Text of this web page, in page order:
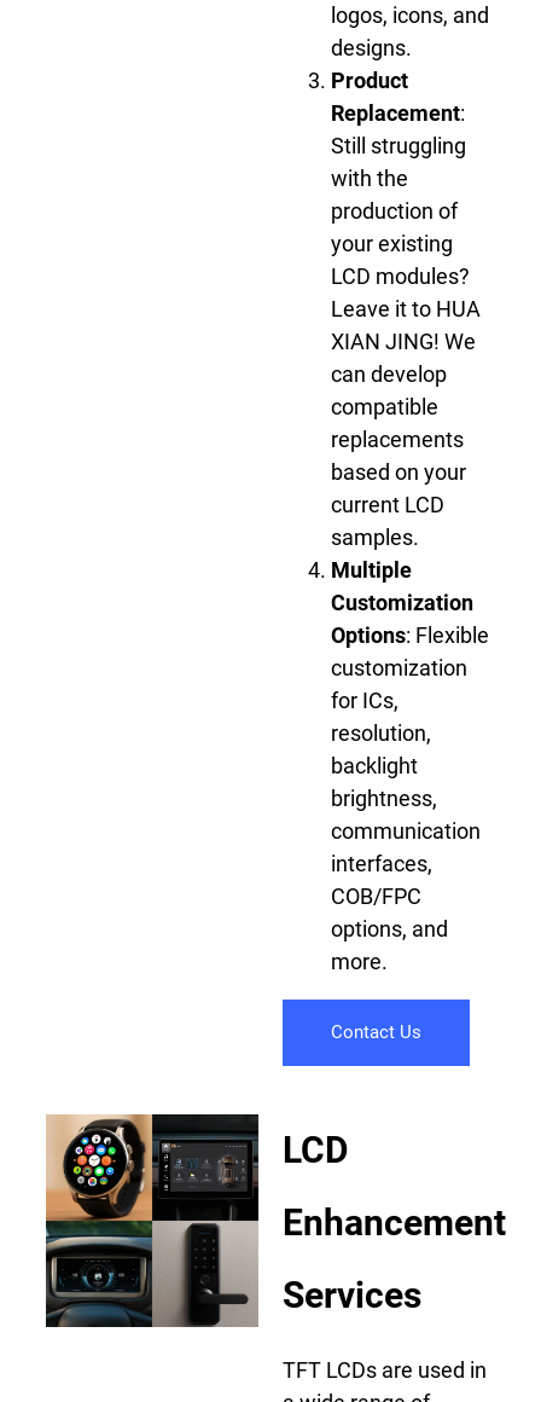
logos, icons, and
designs.
Product
Replacement:
Still struggling
with the
production of
your existing
LCD modules?
Leave it to HUA
XIAN JING! We
can develop
compatible
replacements
based on your
current LCD
samples.
Multiple
Customization
Options: Flexible
customization
for ICs,
resolution,
backlight
brightness,
communication
interfaces,
COB/FPC
options, and
more.
Contact Us
LCD
Enhancement
Services
TFT LCDs are used in